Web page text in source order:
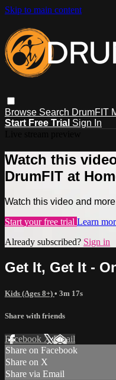
Skip to main content
Browse Search DrumFIT
Start Free Trial Sign In
Watch this
DrumFIT at
Watch this video and
Start your free trial Learn
Already subscribed? Sign in
Get It, Get It -
Kids (Ages 8+) • 3m 17s
Share with friends
Facebook XEmail
Share on Facebook
Share on X
Share via Email